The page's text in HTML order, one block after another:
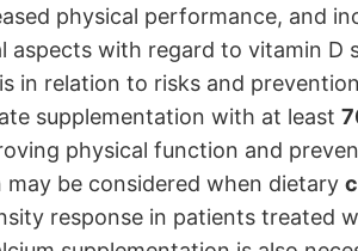
physical performance, and
aspects with regard to vitamin
in relation to risks and
supplementation with at least
physical function and
may be considered when dietary
response in patients treated